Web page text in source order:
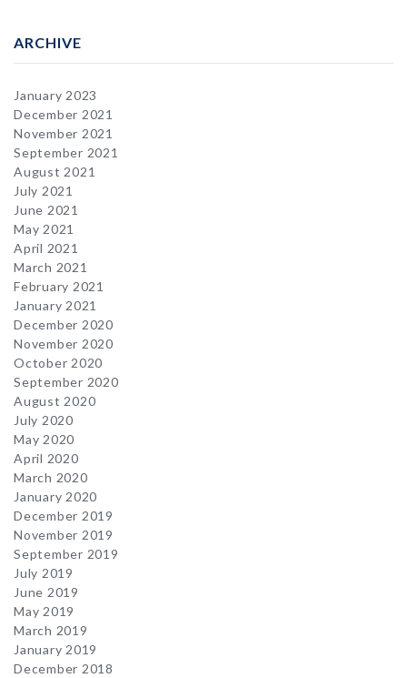
ARCHIVE
January 2023
December 2021
November 2021
September 2021
August 2021
July 2021
June 2021
May 2021
April 2021
March 2021
February 2021
January 2021
December 2020
November 2020
October 2020
September 2020
August 2020
July 2020
May 2020
April 2020
March 2020
January 2020
December 2019
November 2019
September 2019
July 2019
June 2019
May 2019
March 2019
January 2019
December 2018